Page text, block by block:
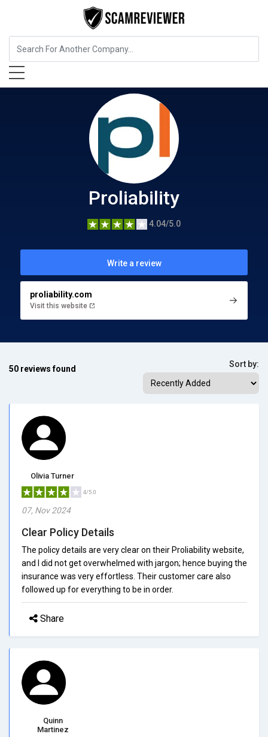
Insurance Proliability
Proliability
4.04/5.0
Write a review
proliability.com
Visit this website
50 reviews found Sort by:
Olivia Turner
4/5.0
07, Nov 2024
Clear Policy Details
The policy details are very clear on their Proliability website,
and I did not get overwhelmed with jargon; hence buying the
insurance was very effortless. Their customer care also
followed up for everything to be in order.
Share
Quinn
Martinez